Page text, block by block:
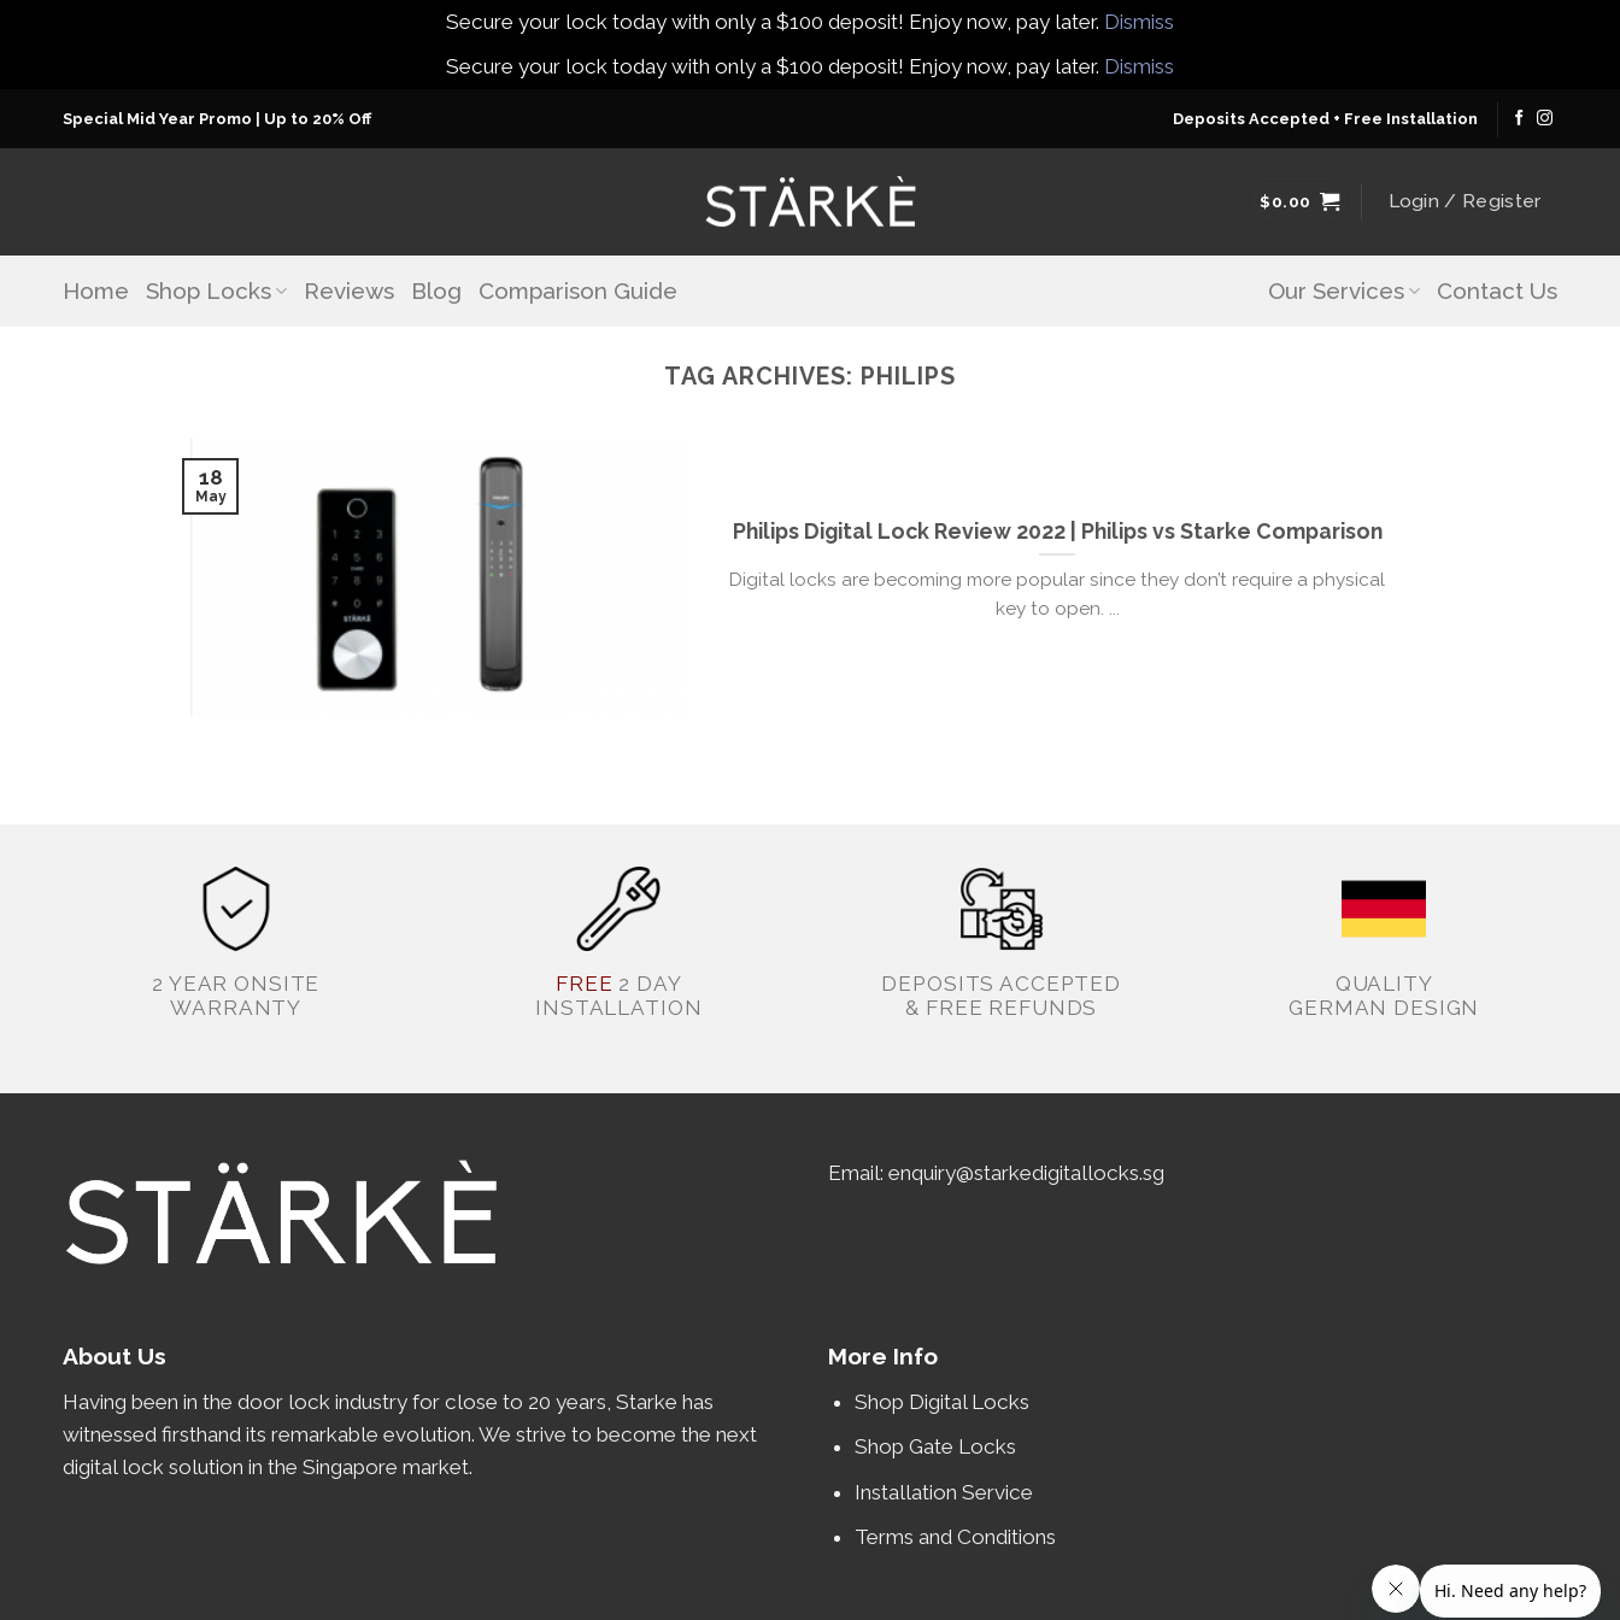
Secure your lock today with only a $100 deposit! Enjoy now, pay later. Dismiss
Secure your lock today with only a $100 deposit! Enjoy now, pay later. Dismiss
Special Mid Year Promo | Up to 20% Off Deposits Accepted + Free Installation
$0.00 Login / Register
Home Shop Locks Reviews Blog Comparison Guide Our Services Contact Us
TAG ARCHIVES: PHILIPS
Philips Digital Lock Review 2022 | Philips vs Starke Comparison
Digital locks are becoming more popular since they don’t require a physical
key to open. ...
18
May
2 YEAR ONSITE
WARRANTY
FREE 2 DAY
INSTALLATION
DEPOSITS ACCEPTED
& FREE REFUNDS
QUALITY
GERMAN DESIGN
Email: enquiry@starkedigitallocks.sg
About Us
Having been in the door lock industry for close to 20 years, Starke has
witnessed firsthand its remarkable evolution. We strive to become the next
digital lock solution in the Singapore market.
More Info
Shop Digital Locks
Shop Gate Locks
Installation Service
Terms and Conditions